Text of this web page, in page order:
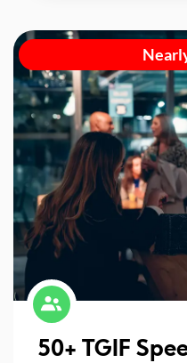
50+ TGIF